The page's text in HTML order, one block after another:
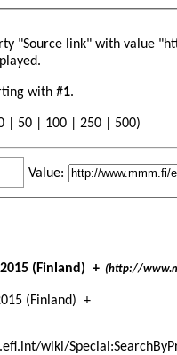
"Source link" with value
with #1.
50 100 250 500)
Value:
(Finland) + (http://
(Finland) +
wiki/